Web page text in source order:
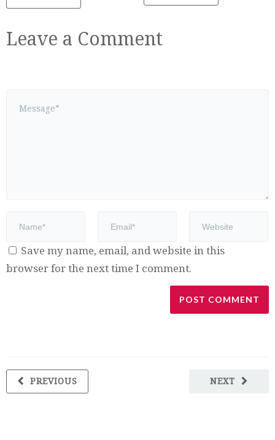
Leave a Comment
Save my name, email, and website in this
browser for the next time I comment.
NEXT
PREVIOUS